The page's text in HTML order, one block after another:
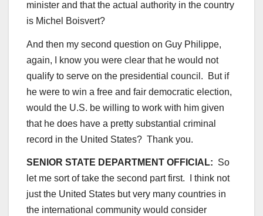
minister and that the actual authority in the country
is Michel Boisvert?
And then my second question on Guy Philippe,
again, I know you were clear that he would not
qualify to serve on the presidential council. But if
he were to win a free and fair democratic election,
would the U.S. be willing to work with him given
that he does have a pretty substantial criminal
record in the United States? Thank you.
SENIOR STATE DEPARTMENT OFFICIAL: So
let me sort of take the second part first. I think not
just the United States but very many countries in
the international community would consider